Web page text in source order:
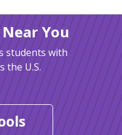
You
students with
the U.S.